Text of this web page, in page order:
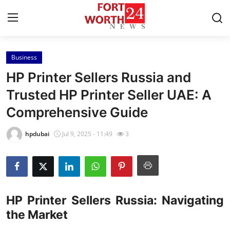
Home
Press Release
Contact
Privacy Policy
About
Health
Business
HP Printer Sellers Russia and
Trusted HP Printer Seller UAE: A
Comprehensive Guide
hpdubai Jul 9, 2025 - 11:49 3
HP Printer Sellers Russia: Navigating
the Market